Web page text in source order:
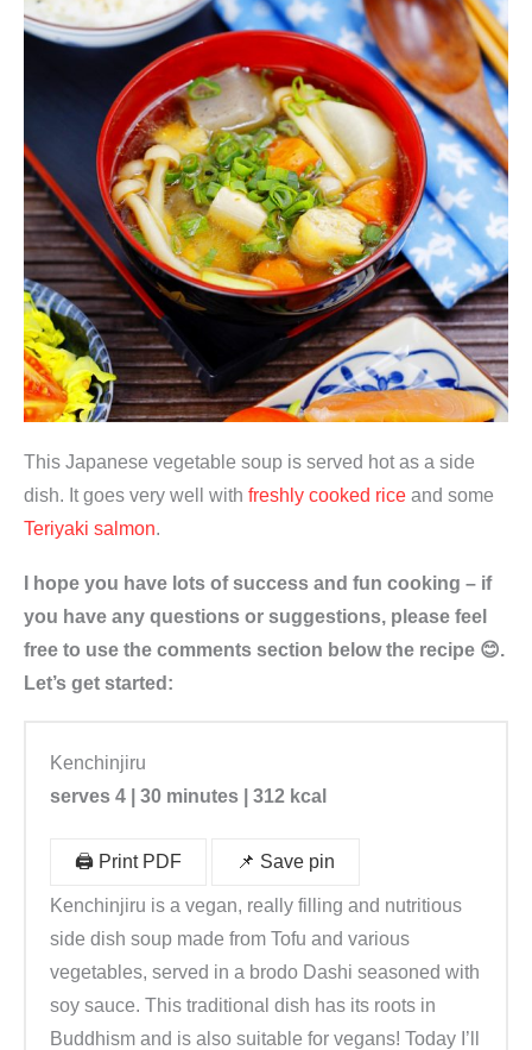
This Japanese vegetable soup is served hot as a side
dish. It goes very well with freshly cooked rice and some
Teriyaki salmon.
I hope you have lots of success and fun cooking – if
you have any questions or suggestions, please feel
free to use the comments section below the recipe 😊.
Let’s get started:
Kenchinjiru
serves 4 | 30 minutes | 312 kcal
🖨️ Print PDF 📌 Save pin
Kenchinjiru is a vegan, really filling and nutritious
side dish soup made from Tofu and various
vegetables, served in a brodo Dashi seasoned with
soy sauce. This traditional dish has its roots in
Buddhism and is also suitable for vegans! Today I’ll